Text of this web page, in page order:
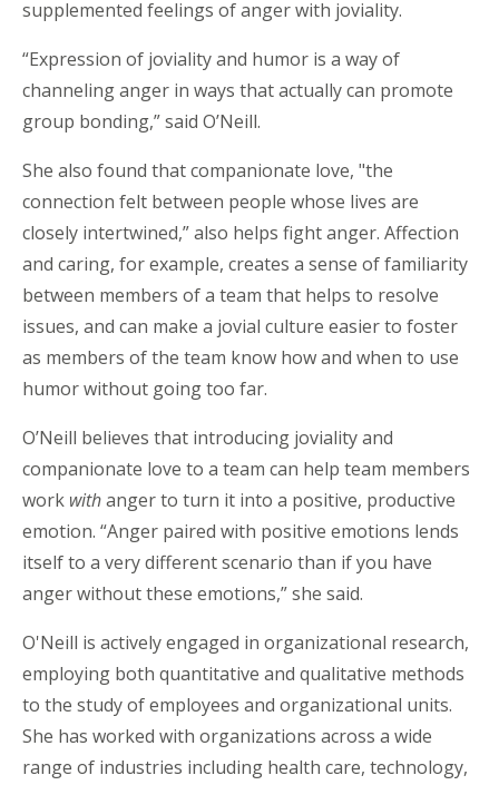
supplemented feelings of anger with joviality.
“Expression of joviality and humor is a way of
channeling anger in ways that actually can promote
group bonding,” said O’Neill.
She also found that companionate love, "the
connection felt between people whose lives are
closely intertwined,” also helps fight anger. Affection
and caring, for example, creates a sense of familiarity
between members of a team that helps to resolve
issues, and can make a jovial culture easier to foster
as members of the team know how and when to use
humor without going too far.
O’Neill believes that introducing joviality and
companionate love to a team can help team members
work withanger to turn it into a positive, productive
emotion. “Anger paired with positive emotions lends
itself to a very different scenario than if you have
anger without these emotions,” she said.
O'Neill is actively engaged in organizational research,
employing both quantitative and qualitative methods
to the study of employees and organizational units.
She has worked with organizations across a wide
range of industries including health care, technology,